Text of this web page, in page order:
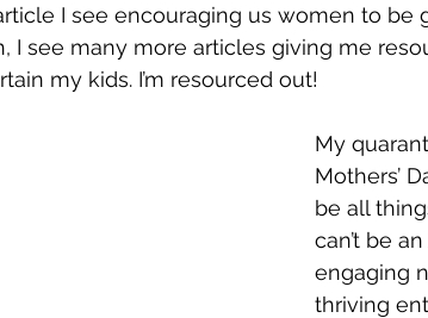
I see encouraging us women to be
I see many more articles giving me
my kids. I’m resourced out!
My
Mothers’
be all
can’t be
engaging
thriving